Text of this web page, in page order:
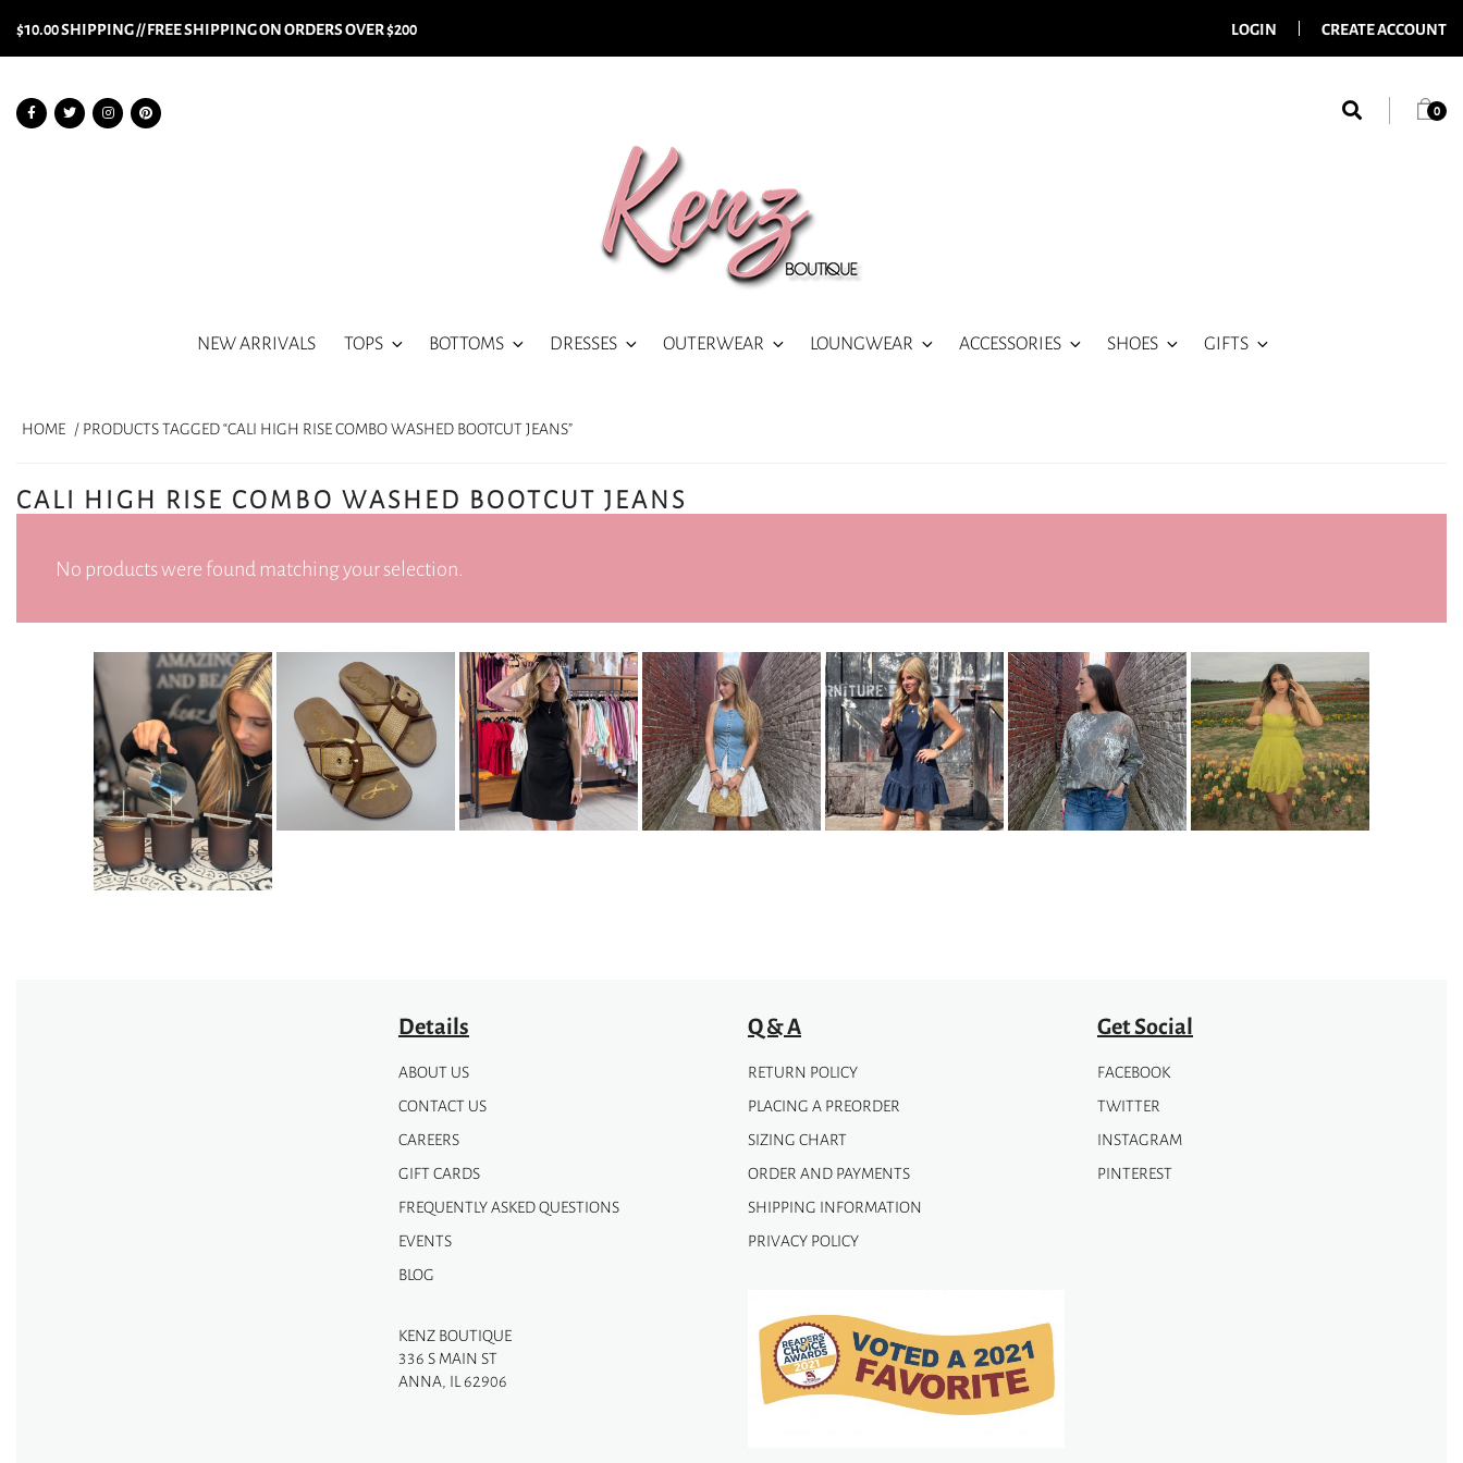
$10.00 SHIPPING // FREE SHIPPING ON ORDERS OVER $200 LOGIN CREATE ACCOUNT
0
NEW ARRIVALS TOPS BOTTOMS DRESSES OUTERWEAR LOUNGWEAR ACCESSORIES SHOES GIFTS
HOME / PRODUCTS TAGGED “CALI HIGH RISE COMBO WASHED BOOTCUT JEANS”
CALI HIGH RISE COMBO WASHED BOOTCUT JEANS
No products were found matching your selection.
Details
ABOUT US
CONTACT US
CAREERS
GIFT CARDS
FREQUENTLY ASKED QUESTIONS
EVENTS
BLOG
KENZ BOUTIQUE
336 S MAIN ST
ANNA, IL 62906
Q & A
RETURN POLICY
PLACING A PREORDER
SIZING CHART
ORDER AND PAYMENTS
SHIPPING INFORMATION
PRIVACY POLICY
Get Social
FACEBOOK
TWITTER
INSTAGRAM
PINTEREST